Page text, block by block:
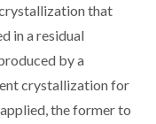
that
in a residual
by a
crystallization for
the former to